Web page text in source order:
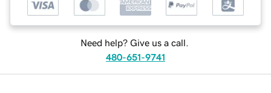
Need help? Give us a call.
480-651-9741